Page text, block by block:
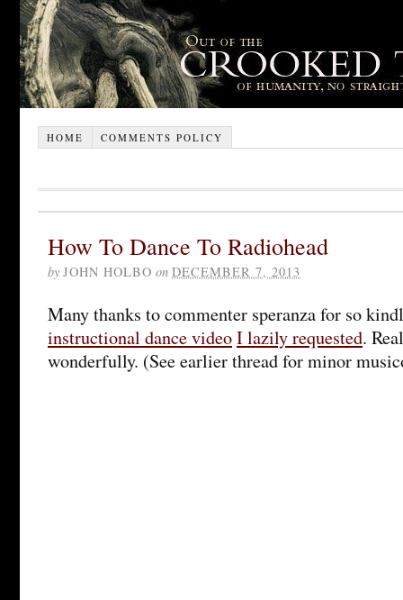
HOME COMMENTS POLICY
How To Dance To Radiohead
by JOHN HOLBO on DECEMBER 7, 2013
Many thanks to commenter speranza for so
instructional dance videoI lazily requested.
wonderfully. (See earlier thread for minor